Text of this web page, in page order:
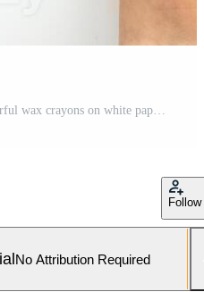
Childs hands drawing with colorful wax crayons on white paper, top view. Creative art concept for educational and developmental activities. Pro Photo
Follow
No Attribution Required